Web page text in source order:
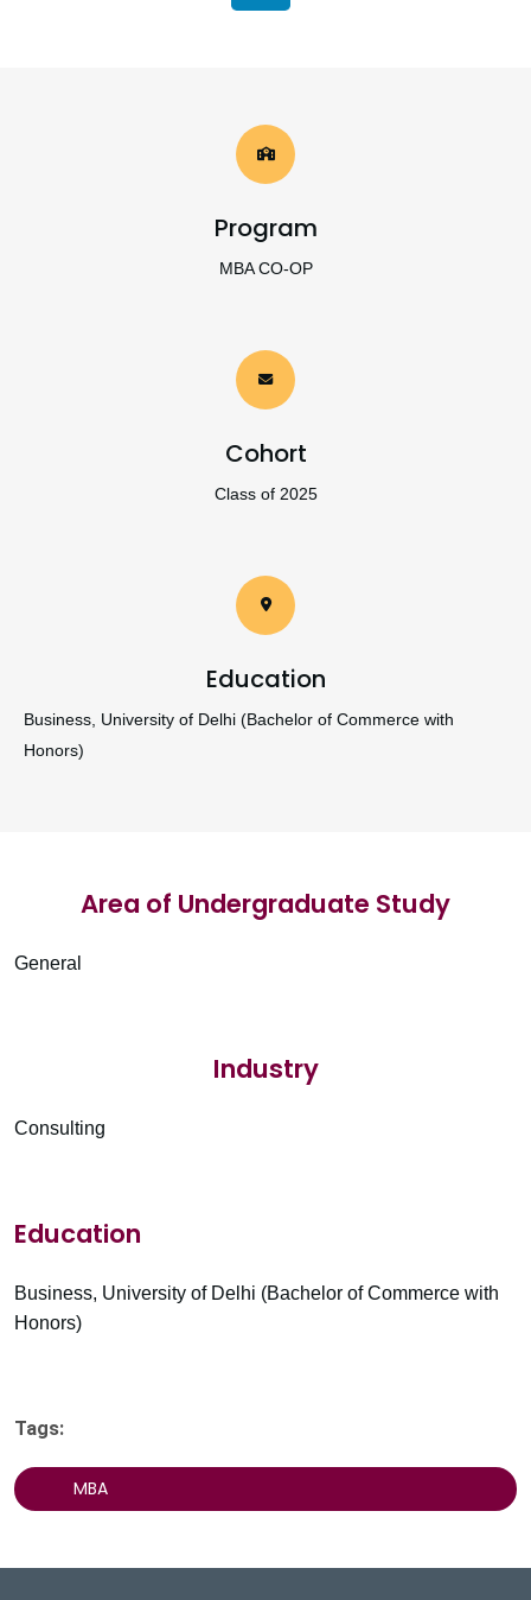
Program
MBA CO-OP
Cohort
Class of 2025
Education
Business, University of Delhi (Bachelor of Commerce with
Honors)
Area of Undergraduate Study
General
Industry
Consulting
Education
Business, University of Delhi (Bachelor of Commerce with
Honors)
Tags:
MBA